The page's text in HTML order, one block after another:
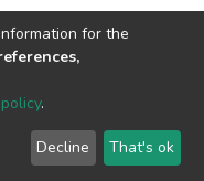
2026 LYRASIS
End User Agreement
for the
.
Decline That's ok